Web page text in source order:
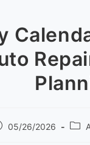
05/26/2026
Post